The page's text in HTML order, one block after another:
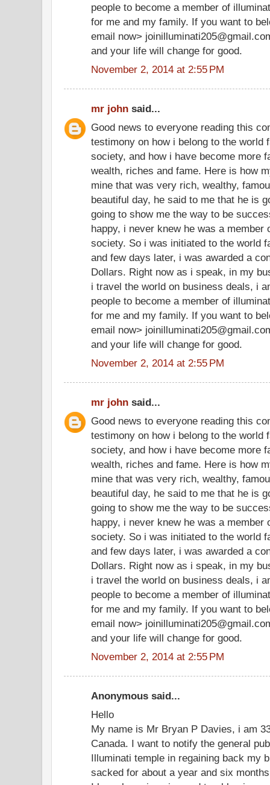
people to become a member of
for me and my family. If you want to
email now>
and your life will change for good.
November 2, 2014 at 2:55 PM
mr john said...
Good news to everyone reading this
testimony on how i belong to the world
society, and how i have become more
wealth, riches and fame. Here is how
mine that was very rich, wealthy,
beautiful day, he said to me that he is
going to show me the way to be
happy, i never knew he was a member
society. So i was initiated to the world
and few days later, i was awarded a
Dollars. Right now as i speak, in my
i travel the world on business deals, i
people to become a member of
for me and my family. If you want to
email now>
and your life will change for good.
November 2, 2014 at 2:55 PM
mr john said...
Good news to everyone reading this
testimony on how i belong to the world
society, and how i have become more
wealth, riches and fame. Here is how
mine that was very rich, wealthy,
beautiful day, he said to me that he is
going to show me the way to be
happy, i never knew he was a member
society. So i was initiated to the world
and few days later, i was awarded a
Dollars. Right now as i speak, in my
i travel the world on business deals, i
people to become a member of
for me and my family. If you want to
email now>
and your life will change for good.
November 2, 2014 at 2:55 PM
Anonymous said...
Hello
My name is Mr Bryan P Davies, i am
Canada. I want to notify the general
Illuminati temple in regaining back my
sacked for about a year and six